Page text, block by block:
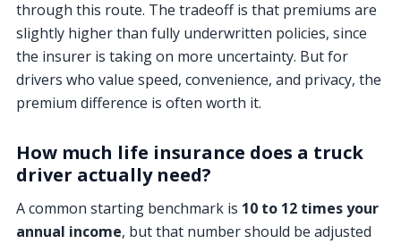
through this route. The tradeoff is that premiums are
slightly higher than fully underwritten policies, since
the insurer is taking on more uncertainty. But for
drivers who value speed, convenience, and privacy, the
premium difference is often worth it.
How much life insurance does a truck
driver actually need?
A common starting benchmark is 10 to 12 times your
annual income, but that number should be adjusted